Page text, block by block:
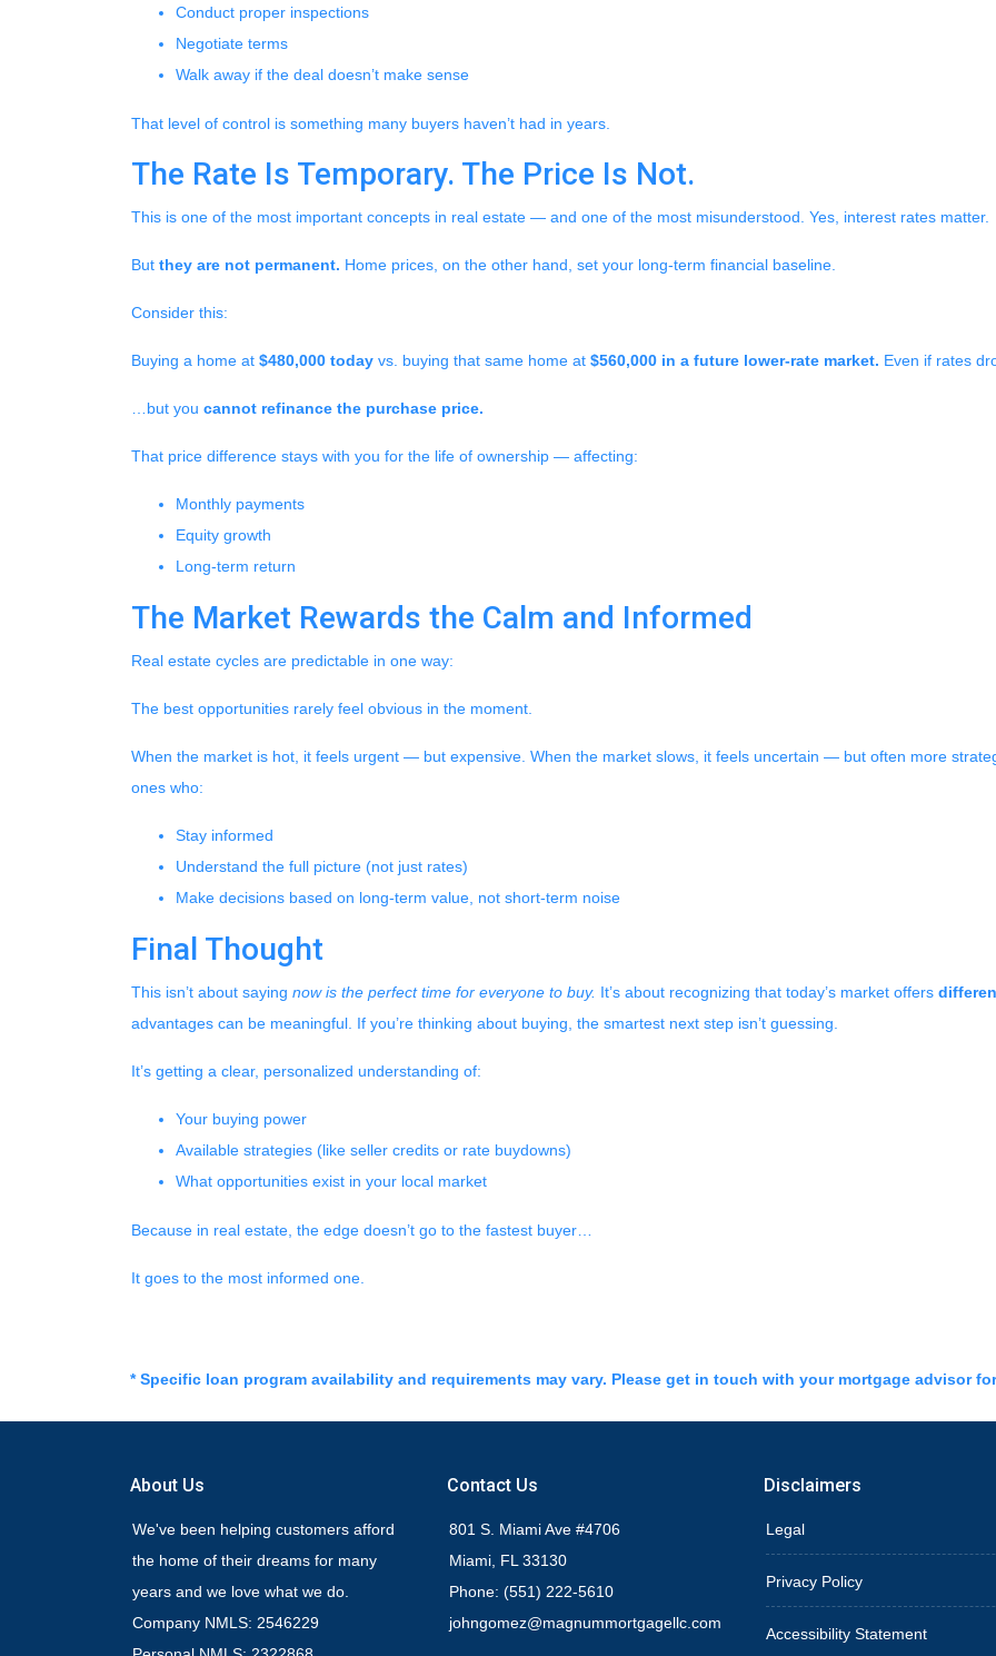
Conduct proper inspections
Negotiate terms
Walk away if the deal doesn’t make sense
That level of control is something many buyers haven’t had in years.
The Rate Is Temporary. The Price Is Not.
This is one of the most important concepts in real estate — and one of the most misunderstood. Yes, interest rates matter.
But they are not permanent. Home prices, on the other hand, set your long-term financial baseline.
Consider this:
Buying a home at $480,000 today vs. buying that same home at $560,000 in a future lower-rate market. Even if rates
…but you cannot refinance the purchase price.
That price difference stays with you for the life of ownership — affecting:
Monthly payments
Equity growth
Long-term return
The Market Rewards the Calm and Informed
Real estate cycles are predictable in one way:
The best opportunities rarely feel obvious in the moment.
When the market is hot, it feels urgent — but expensive. When the market slows, it feels uncertain — but often more
ones who:
Stay informed
Understand the full picture (not just rates)
Make decisions based on long-term value, not short-term noise
Final Thought
This isn’t about saying now is the perfect time for everyone to buy. It’s about recognizing that today’s market offers
advantages can be meaningful. If you’re thinking about buying, the smartest next step isn’t guessing.
It’s getting a clear, personalized understanding of:
Your buying power
Available strategies (like seller credits or rate buydowns)
What opportunities exist in your local market
Because in real estate, the edge doesn’t go to the fastest buyer…
It goes to the most informed one.
* Specific loan program availability and requirements may vary. Please get in touch with your mortgage advisor
About Us
We've been helping customers afford
the home of their dreams for many
years and we love what we do.
Company NMLS: 2546229
Contact Us
801 S. Miami Ave #4706
Miami, FL 33130
Phone: (551) 222-5610
johngomez@magnummortgagellc.com
Disclaimers
Legal
Privacy Policy
Accessibility Statement